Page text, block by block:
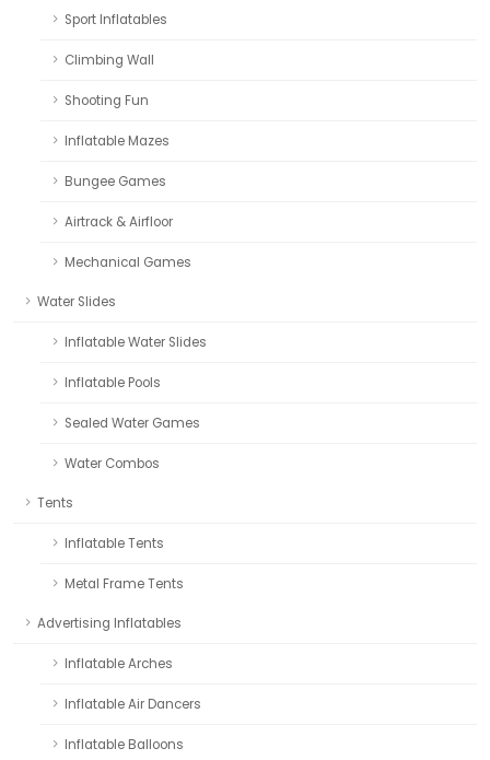
Sport Inflatables
Climbing Wall
Shooting Fun
Inflatable Mazes
Bungee Games
Airtrack & Airfloor
Mechanical Games
Water Slides
Inflatable Water Slides
Inflatable Pools
Sealed Water Games
Water Combos
Tents
Inflatable Tents
Metal Frame Tents
Advertising Inflatables
Inflatable Arches
Inflatable Air Dancers
Inflatable Balloons